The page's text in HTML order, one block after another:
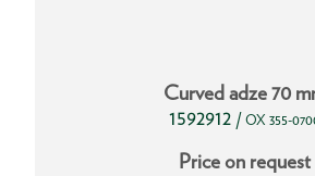
Curved adze 70
1592912 / OX 355-
Price on request